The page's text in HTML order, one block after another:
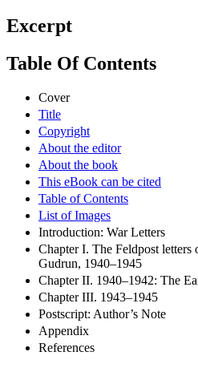
Excerpt
Table Of Contents
Cover
Title
Copyright
About the editor
About the book
This eBook can be cited
Table of Contents
List of Images
Introduction: War Letters
Chapter I. The Feldpost
Gudrun, 1940–1945
Chapter II. 1940–1942: The
Chapter III. 1943–1945
Postscript: Author’s Note
Appendix
References